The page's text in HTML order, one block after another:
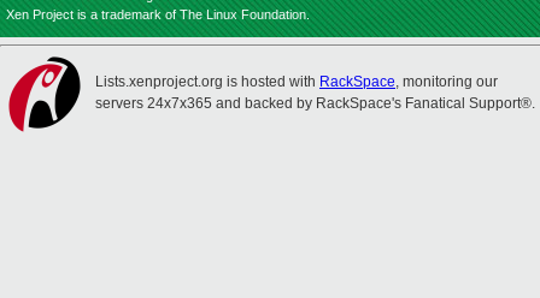
Xen Project is a trademark of The Linux Foundation.
Lists.xenproject.org is hosted with RackSpace, monitoring our
servers 24x7x365 and backed by RackSpace's Fanatical Support®.